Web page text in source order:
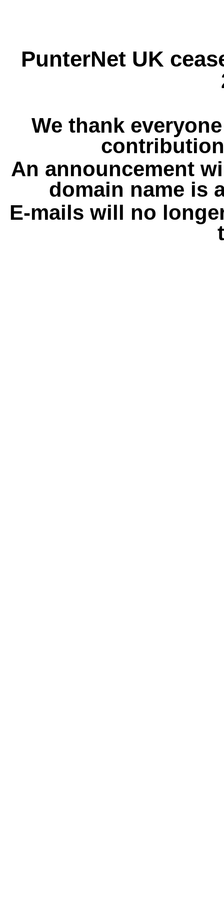
PunterNet UK
We thank
An announcement
domain name is
E-mails will no